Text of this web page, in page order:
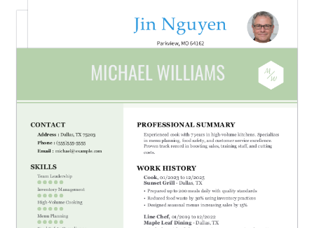
Professional Operations Manager Resume